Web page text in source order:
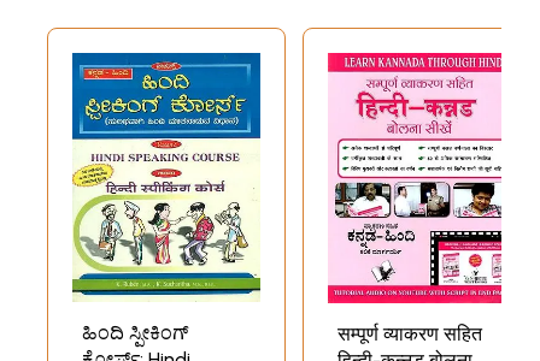
ಹಿಂದಿ ಸ್ಪೀಕಿಂಗ್
सम्पूर्ण व्याकरण सहित